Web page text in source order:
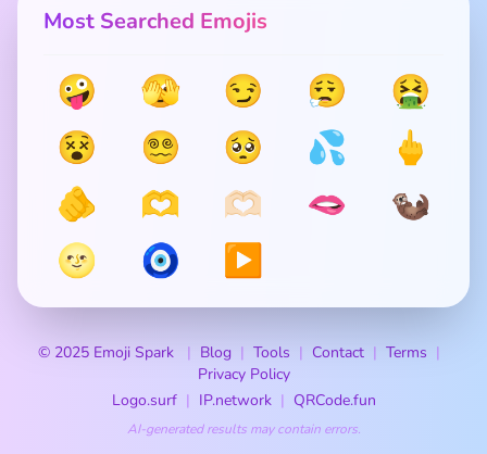
Most Searched Emojis
🤪 🫣 😏 😮‍💨
🤮
😵
😵‍💫 🥺 💦
🖕
🫵
🫶 🫶🏻 🫦
🦦
🌝
🧿 ▶️
© 2025 Emoji Spark Blog Tools Contact
Terms
Privacy Policy
Logo.surf
IP.network QRCode.fun
AI-generated results may contain errors.